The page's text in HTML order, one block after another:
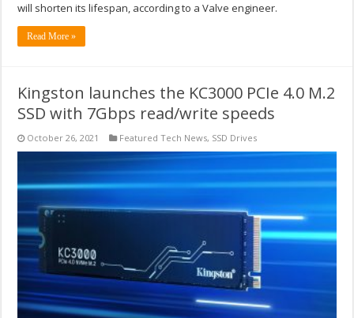
will shorten its lifespan, according to a Valve engineer.
Read More »
Kingston launches the KC3000 PCIe 4.0 M.2
SSD with 7Gbps read/write speeds
October 26, 2021 Featured Tech News, SSD Drives